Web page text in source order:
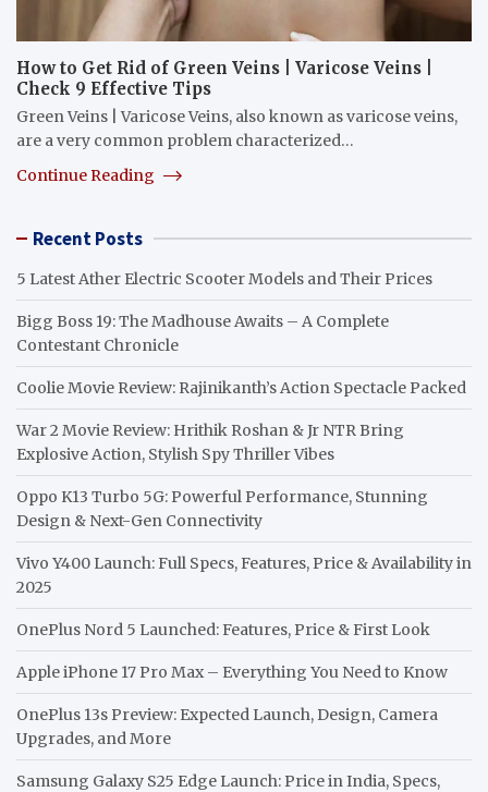
How to Get Rid of Green Veins | Varicose Veins |
Check 9 Effective Tips
Green Veins | Varicose Veins, also known as varicose veins,
are a very common problem characterized…
Continue Reading
Recent Posts
5 Latest Ather Electric Scooter Models and Their Prices
Bigg Boss 19: The Madhouse Awaits – A Complete
Contestant Chronicle
Coolie Movie Review: Rajinikanth’s Action Spectacle Packed
War 2 Movie Review: Hrithik Roshan & Jr NTR Bring
Explosive Action, Stylish Spy Thriller Vibes
Oppo K13 Turbo 5G: Powerful Performance, Stunning
Design & Next-Gen Connectivity
Vivo Y400 Launch: Full Specs, Features, Price & Availability in
2025
OnePlus Nord 5 Launched: Features, Price & First Look
Apple iPhone 17 Pro Max – Everything You Need to Know
OnePlus 13s Preview: Expected Launch, Design, Camera
Upgrades, and More
Samsung Galaxy S25 Edge Launch: Price in India, Specs,